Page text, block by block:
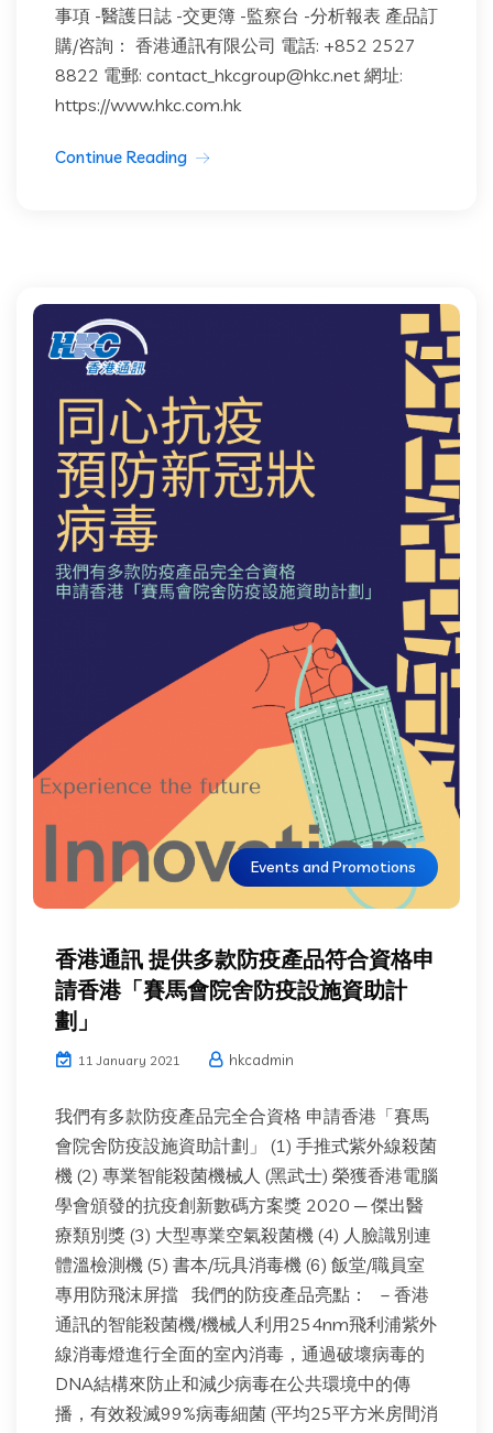
事項 -醫護日誌 -交更簿 -監察台 -分析報表 產品訂
購/咨詢： 香港通訊有限公司 電話: +852 2527
8822 電郵: contact_hkcgroup@hkc.net 網址:
https://www.hkc.com.hk
Continue Reading
Events and Promotions
香港通訊 提供多款防疫產品符合資格申
請香港「賽馬會院舍防疫設施資助計
劃」
11 January 2021 hkcadmin
我們有多款防疫產品完全合資格 申請香港「賽馬
會院舍防疫設施資助計劃」 (1) 手推式紫外線殺菌
機 (2) 專業智能殺菌機械人 (黑武士) 榮獲香港電腦
學會頒發的抗疫創新數碼方案獎 2020 ─ 傑出醫
療類別獎 (3) 大型專業空氣殺菌機 (4) 人臉識別連
體溫檢測機 (5) 書本/玩具消毒機 (6) 飯堂/職員室
專用防飛沫屏擋 我們的防疫產品亮點： – 香港
通訊的智能殺菌機/機械人利用254nm飛利浦紫外
線消毒燈進行全面的室內消毒，通過破壞病毒的
DNA結構來防止和減少病毒在公共環境中的傳
播，有效殺滅99%病毒細菌 (平均25平方米房間消